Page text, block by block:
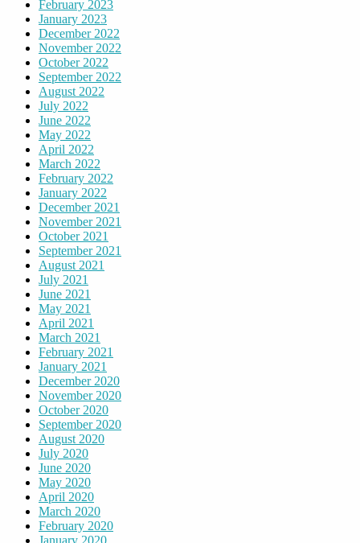
February 2023
January 2023
December 2022
November 2022
October 2022
September 2022
August 2022
July 2022
June 2022
May 2022
April 2022
March 2022
February 2022
January 2022
December 2021
November 2021
October 2021
September 2021
August 2021
July 2021
June 2021
May 2021
April 2021
March 2021
February 2021
January 2021
December 2020
November 2020
October 2020
September 2020
August 2020
July 2020
June 2020
May 2020
April 2020
March 2020
February 2020